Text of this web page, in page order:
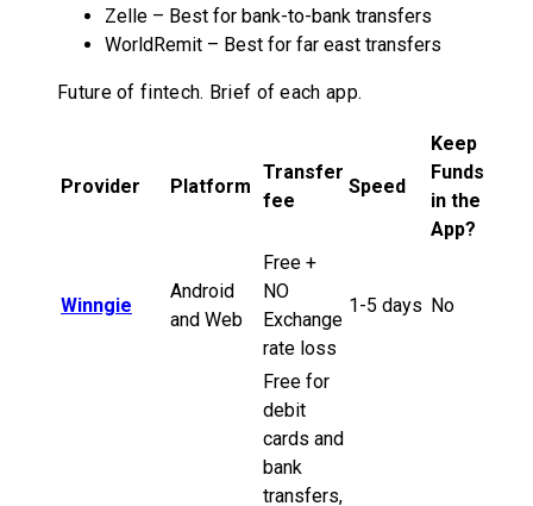
Zelle – Best for bank-to-bank transfers
WorldRemit – Best for far east transfers
Future of fintech. Brief of each app.
Provider Platform
Transfer
fee
Speed
Keep
Funds
in the
App?
Winngie
Android
and Web
Free +
NO
Exchange
rate loss
1-5 days No
Free for
debit
cards and
bank
transfers,